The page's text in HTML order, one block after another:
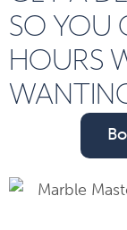
SO YOU
HOURS